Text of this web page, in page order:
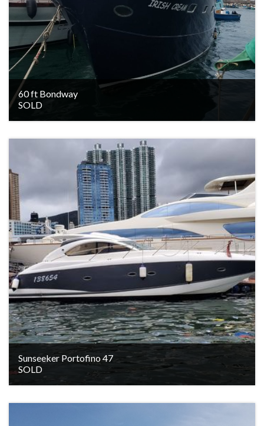
60 ft Bondway
SOLD
Sunseeker Portofino 47
SOLD